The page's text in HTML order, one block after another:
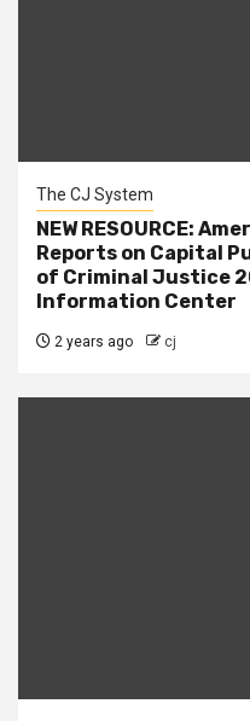
The CJ System
NEW RESOURCE:
Reports on Capital
of Criminal Justice
Information Center
2 years ago cj